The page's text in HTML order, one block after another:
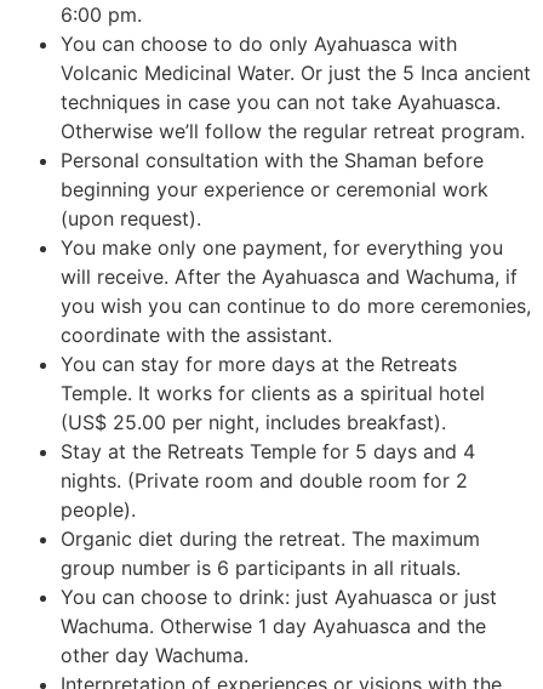
6:00 pm.
You can choose to do only Ayahuasca with
Volcanic Medicinal Water. Or just the 5 Inca ancient
techniques in case you can not take Ayahuasca.
Otherwise we’ll follow the regular retreat program.
Personal consultation with the Shaman before
beginning your experience or ceremonial work
(upon request).
You make only one payment, for everything you
will receive. After the Ayahuasca and Wachuma, if
you wish you can continue to do more ceremonies,
coordinate with the assistant.
You can stay for more days at the Retreats
Temple. It works for clients as a spiritual hotel
(US$ 25.00 per night, includes breakfast).
Stay at the Retreats Temple for 5 days and 4
nights. (Private room and double room for 2
people).
Organic diet during the retreat. The maximum
group number is 6 participants in all rituals.
You can choose to drink: just Ayahuasca or just
Wachuma. Otherwise 1 day Ayahuasca and the
other day Wachuma.